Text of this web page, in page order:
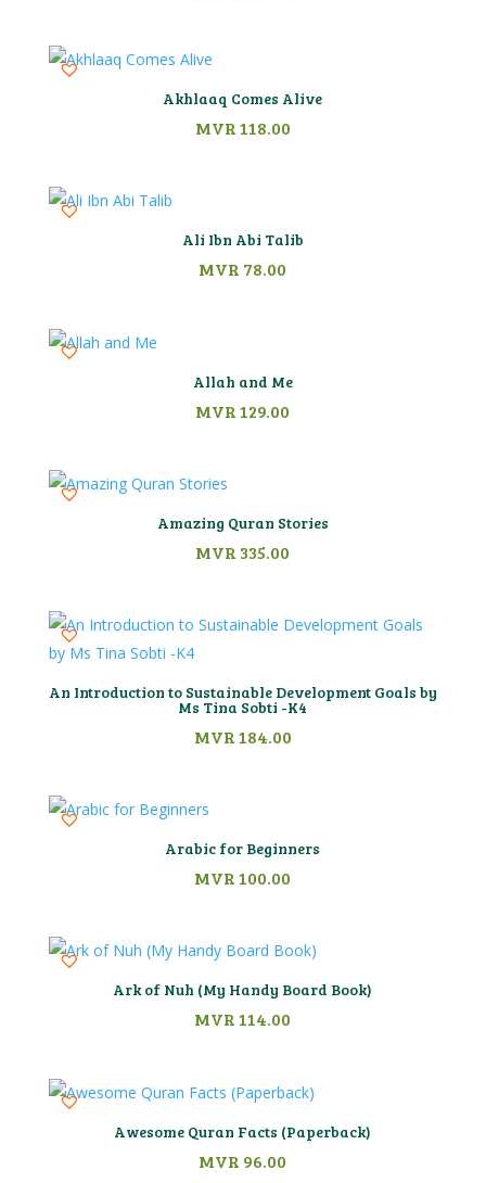
Akhlaaq Comes Alive
MVR118.00
Ali Ibn Abi Talib
MVR 78.00
Allah and Me
MVR129.00
Amazing Quran Stories
MVR 335.00
An Introduction to Sustainable Development Goals by
Ms Tina Sobti -K4
MVR184.00
Arabic for Beginners
MVR100.00
Ark of Nuh (My Handy Board Book)
MVR114.00
Awesome Quran Facts (Paperback)
MVR 96.00